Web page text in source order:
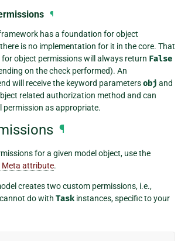
¶
has a foundation for object
is no implementation for it in the core. That
object permissions will always return False
on the check performed). An
will receive the keyword parametersobj and
related authorization method and can
permission as appropriate.
¶
for a given model object, use the
Meta attribute.
creates two custom permissions, i.e.,
do with Task instances, specific to your